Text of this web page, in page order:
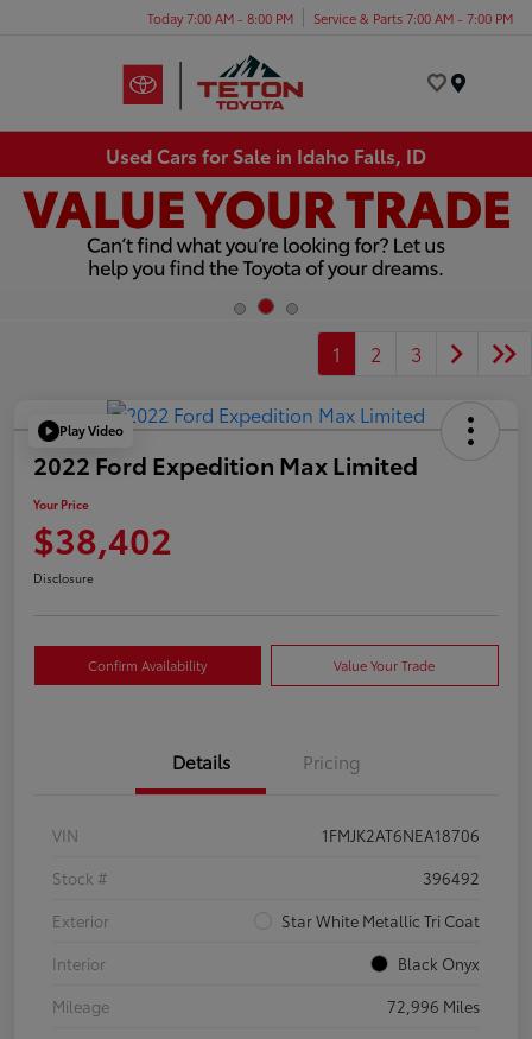
Today 7:00 AM - 8:00 PM Service & Parts 7:00 AM - 7:00 PM
Used Cars for Sale in Idaho Falls, ID
1 2 3
Play Video
2022 Ford Expedition Max Limited
Your Price
$38,402
Disclosure
Confirm Availability Value Your Trade
Details Pricing
VIN
1FMJK2AT6NEA18706
Stock #
396492
Exterior
Star White Metallic Tri Coat
Interior
Black Onyx
Mileage
72,996 Miles